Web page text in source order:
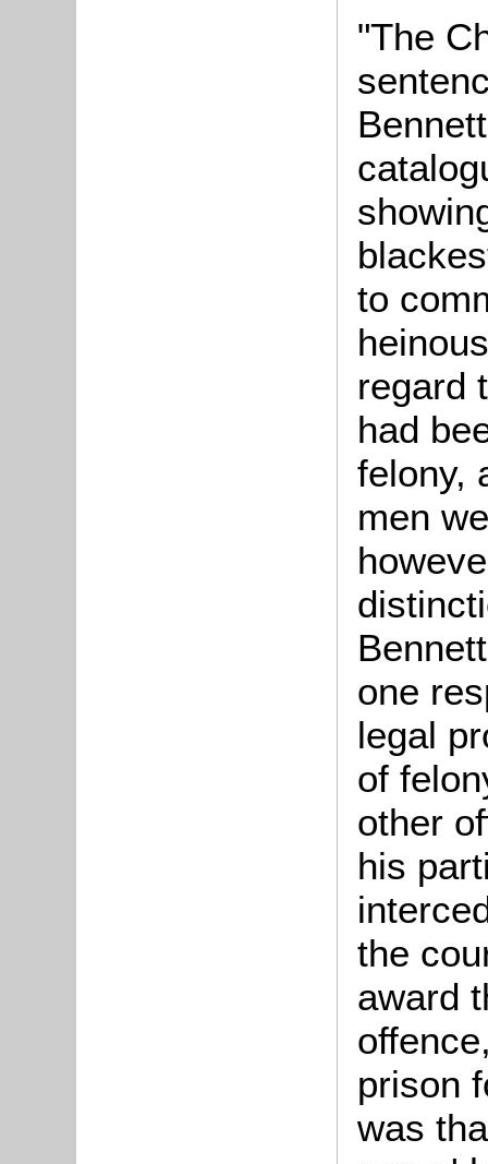
"The
to
regard
had
felony,
men
one
legal
of
other
his
the
award
prison
was